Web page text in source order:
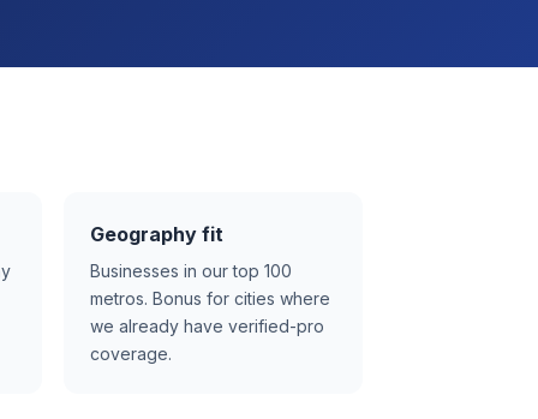
Geography fit
Businesses in our top 100
metros. Bonus for cities where
we already have verified-pro
coverage.